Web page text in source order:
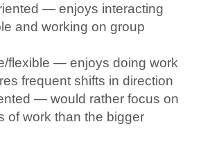
— enjoys interacting
and working on group
flexible — enjoys doing work
frequent shifts in direction
— would rather focus on
of work than the bigger